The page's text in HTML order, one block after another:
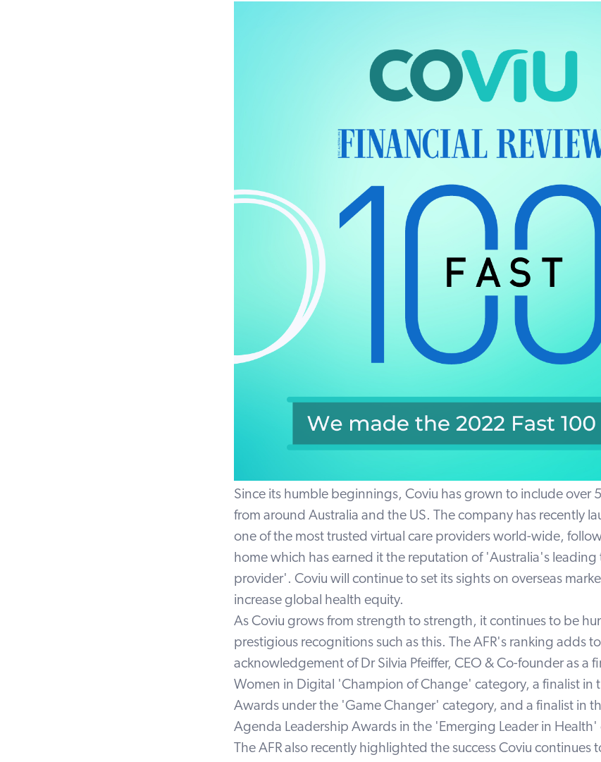
Since its humble beginnings, Coviu has grown to include over
from around Australia and the US. The company has recently
one of the most trusted virtual care providers world-wide,
home which has earned it the reputation of 'Australia's leading
provider'. Coviu will continue to set its sights on overseas
increase global health equity.
As Coviu grows from strength to strength, it continues to be
prestigious recognitions such as this. The AFR's ranking adds
acknowledgement of Dr Silvia Pfeiffer, CEO & Co-founder as a
Women in Digital 'Champion of Change' category, a finalist in
Awards under the 'Game Changer' category, and a finalist in
Agenda Leadership Awards in the 'Emerging Leader in Health'
The AFR also recently highlighted the success Coviu continues